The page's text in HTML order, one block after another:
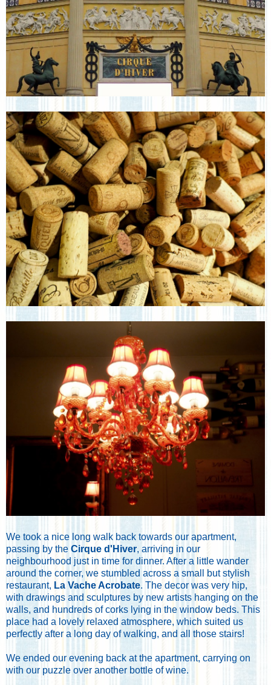
We took a nice long walk back towards our apartment,
passing by the Cirque d'Hiver, arriving in our
neighbourhood just in time for dinner. After a little wander
around the corner, we stumbled across a small but stylish
restaurant, La Vache Acrobate. The decor was very hip,
with drawings and sculptures by new artists hanging on the
walls, and hundreds of corks lying in the window beds. This
place had a lovely relaxed atmosphere, which suited us
perfectly after a long day of walking, and all those stairs!
We ended our evening back at the apartment, carrying on
with our puzzle over another bottle of wine.